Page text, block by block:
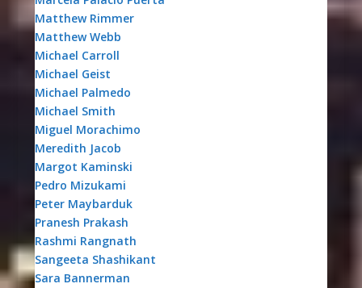
Matthew Rimmer
Matthew Webb
Michael Carroll
Michael Geist
Michael Palmedo
Michael Smith
Miguel Morachimo
Meredith Jacob
Margot Kaminski
Pedro Mizukami
Peter Maybarduk
Pranesh Prakash
Rashmi Rangnath
Sangeeta Shashikant
Sara Bannerman